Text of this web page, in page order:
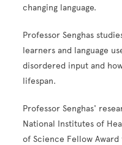
changing language.
Professor Senghas
learners and language
disordered input and
lifespan.
Professor Senghas'
National Institutes of
of Science Fellow